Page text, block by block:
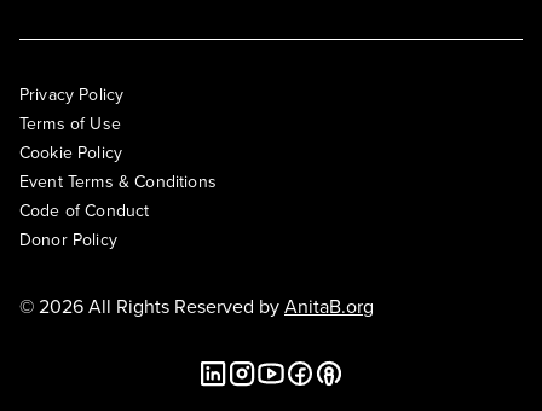
Privacy Policy
Terms of Use
Cookie Policy
Event Terms & Conditions
Code of Conduct
Donor Policy
© 2026 All Rights Reserved byAnitaB.org